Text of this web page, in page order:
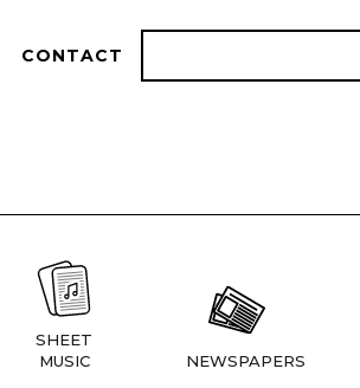
CONTACT
SHEET
MUSIC
NEWSPAPERS